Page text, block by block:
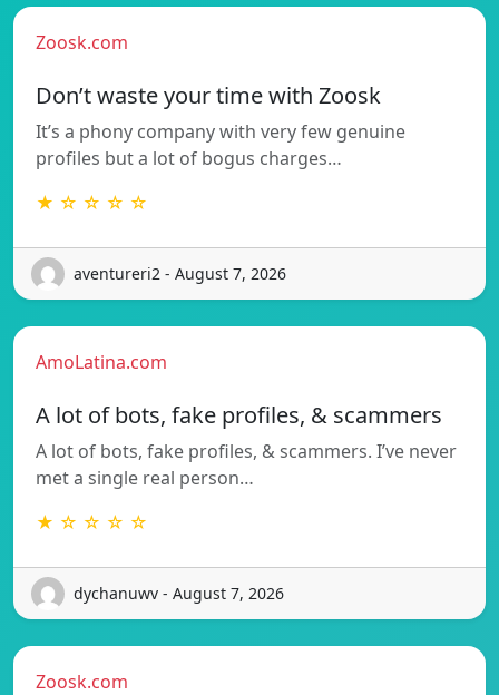
Zoosk.com
Don’t waste your time with Zoosk
It’s a phony company with very few genuine
profiles but a lot of bogus charges…
★ ☆ ☆ ☆ ☆
aventureri2 - August 7, 2026
AmoLatina.com
A lot of bots, fake profiles, & scammers
A lot of bots, fake profiles, & scammers. I’ve never
met a single real person…
★ ☆ ☆ ☆ ☆
dychanuwv - August 7, 2026
Zoosk.com